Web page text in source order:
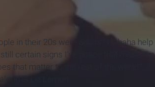
in their 20s were adults? Hahaha help
certain signs I've notice that made me
that matter to the rest of the world?
is Liz Lemon.